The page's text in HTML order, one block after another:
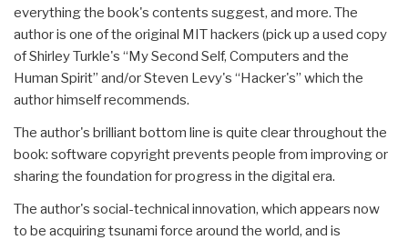
everything the book's contents suggest, and more. The
author is one of the original MIT hackers (pick up a used copy
of Shirley Turkle's “My Second Self, Computers and the
Human Spirit” and/or Steven Levy's “Hacker's” which the
author himself recommends.
The author's brilliant bottom line is quite clear throughout the
book: software copyright prevents people from improving or
sharing the foundation for progress in the digital era.
The author's social-technical innovation, which appears now
to be acquiring tsunami force around the world, and is